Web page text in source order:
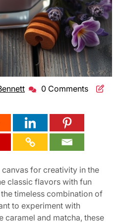
Julia0 Comments
for creativity in the
classic flavors with fun
timeless combination of
to experiment with
caramel and matcha, these